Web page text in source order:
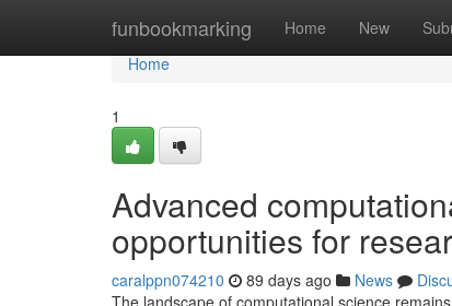
funbookmarking Home New
Home
Home
1
Advanced
opportunities for
caralppn074210 89 days ago News
The landscape of computational science